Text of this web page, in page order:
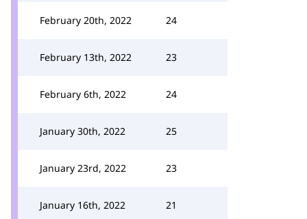
February 20th, 2022 24
February 13th, 2022 23
February 6th, 2022 24
January 30th, 2022 25
January 23rd, 2022 23
January 16th, 2022 21